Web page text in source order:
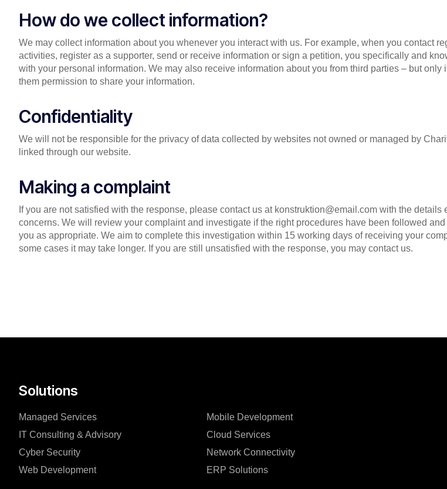
How do we collect information?
We may collect information about you whenever you interact with us. For example, when you contact
activities, register as a supporter, send or receive information or sign a petition, you specifically and
with your personal information. We may also receive information about you from third parties – but only
them permission to share your information.
Confidentiality
We will not be responsible for the privacy of data collected by websites not owned or managed by
linked through our website.
Making a complaint
If you are not satisfied with the response, please contact us at konstruktion@email.com with the details
concerns. We will review your complaint and investigate if the right procedures have been followed
you as appropriate. We aim to complete this investigation within 15 working days of receiving your
some cases it may take longer. If you are still unsatisfied with the response, you may contact us.
Solutions
Managed Services
IT Consulting & Advisory
Cyber Security
Web Development
Mobile Development
Cloud Services
Network Connectivity
ERP Solutions